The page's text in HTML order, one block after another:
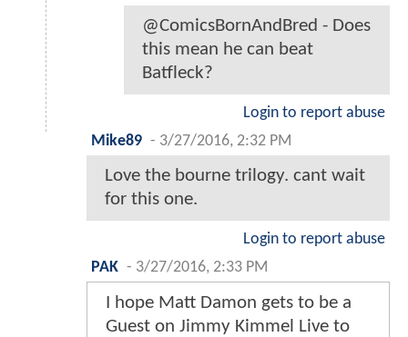
@ComicsBornAndBred - Does
this mean he can beat
Batfleck?
Login to report abuse
Mike89 - 3/27/2016, 2:32 PM
Love the bourne trilogy. cant wait
for this one.
Login to report abuse
PAK - 3/27/2016, 2:33 PM
I hope Matt Damon gets to be a
Guest on Jimmy Kimmel Live to